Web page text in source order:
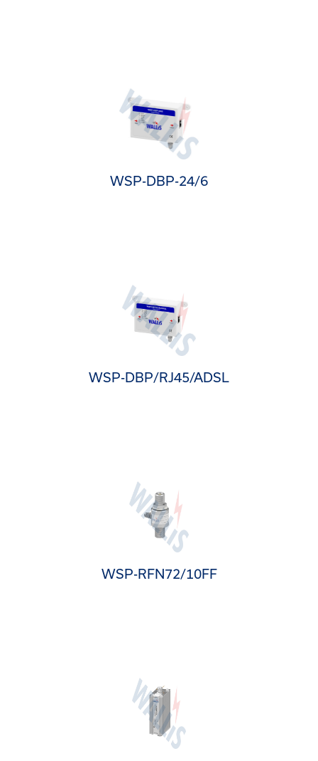
WSP-DBP-24/6
WSP-DBP/RJ45/ADSL
WSP-RFN72/10FF